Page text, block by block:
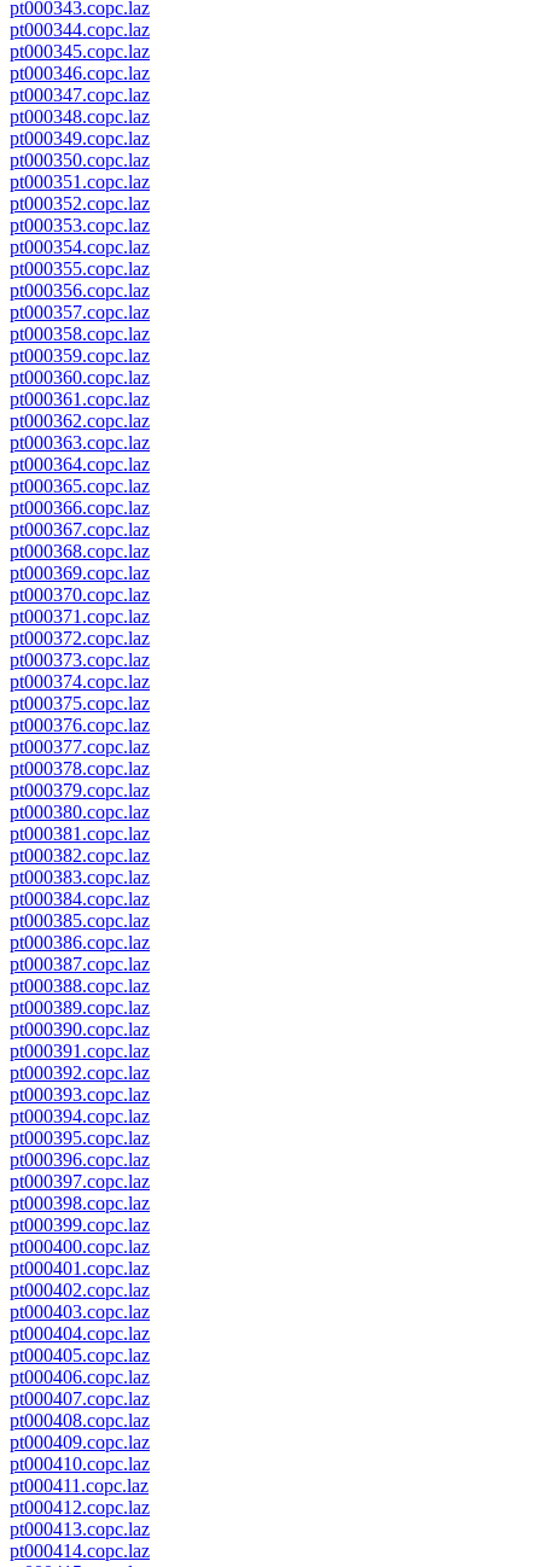
pt000343.copc.laz
pt000344.copc.laz
pt000345.copc.laz
pt000346.copc.laz
pt000347.copc.laz
pt000348.copc.laz
pt000349.copc.laz
pt000350.copc.laz
pt000351.copc.laz
pt000352.copc.laz
pt000353.copc.laz
pt000354.copc.laz
pt000355.copc.laz
pt000356.copc.laz
pt000357.copc.laz
pt000358.copc.laz
pt000359.copc.laz
pt000360.copc.laz
pt000361.copc.laz
pt000362.copc.laz
pt000363.copc.laz
pt000364.copc.laz
pt000365.copc.laz
pt000366.copc.laz
pt000367.copc.laz
pt000368.copc.laz
pt000369.copc.laz
pt000370.copc.laz
pt000371.copc.laz
pt000372.copc.laz
pt000373.copc.laz
pt000374.copc.laz
pt000375.copc.laz
pt000376.copc.laz
pt000377.copc.laz
pt000378.copc.laz
pt000379.copc.laz
pt000380.copc.laz
pt000381.copc.laz
pt000382.copc.laz
pt000383.copc.laz
pt000384.copc.laz
pt000385.copc.laz
pt000386.copc.laz
pt000387.copc.laz
pt000388.copc.laz
pt000389.copc.laz
pt000390.copc.laz
pt000391.copc.laz
pt000392.copc.laz
pt000393.copc.laz
pt000394.copc.laz
pt000395.copc.laz
pt000396.copc.laz
pt000397.copc.laz
pt000398.copc.laz
pt000399.copc.laz
pt000400.copc.laz
pt000401.copc.laz
pt000402.copc.laz
pt000403.copc.laz
pt000404.copc.laz
pt000405.copc.laz
pt000406.copc.laz
pt000407.copc.laz
pt000408.copc.laz
pt000409.copc.laz
pt000410.copc.laz
pt000411.copc.laz
pt000412.copc.laz
pt000413.copc.laz
pt000414.copc.laz